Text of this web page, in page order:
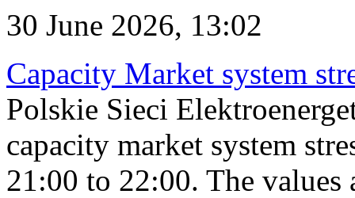
30 June 2026, 13:02
Capacity Market system
Polskie Sieci
capacity market system
21:00 to 22:00. The